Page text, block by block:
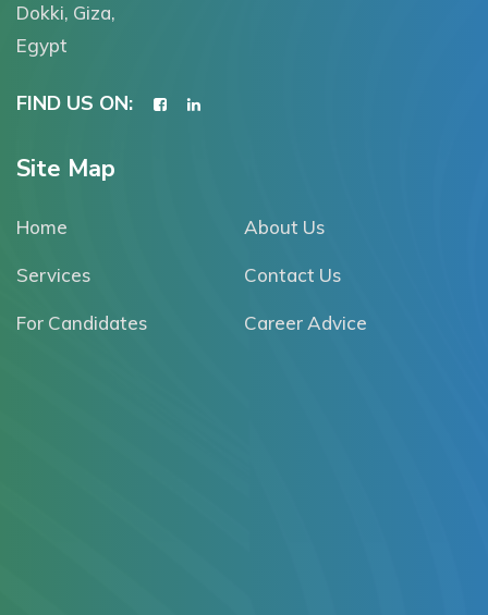
Dokki, Giza,
Egypt
FIND US ON:
Site Map
Home About Us
Services Contact Us
For Candidates Career Advice